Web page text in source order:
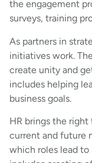
the engagement
surveys, training
As partners in
initiatives work.
create unity and
includes helping
business goals.
HR brings the
current and future
which roles lead to